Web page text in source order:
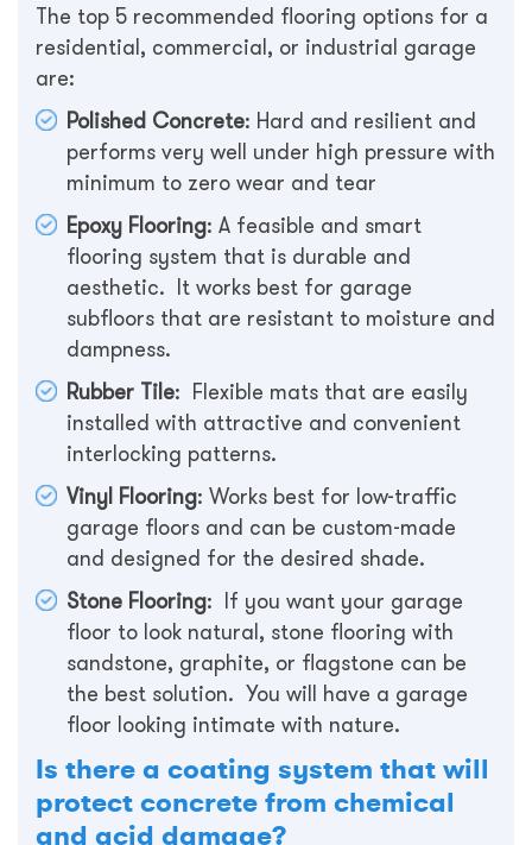
The top 5 recommended flooring options for a
residential, commercial, or industrial garage
are:
Polished Concrete: Hard and resilient and
performs very well under high pressure with
minimum to zero wear and tear
Epoxy Flooring: A feasible and smart
flooring system that is durable and
aesthetic. It works best for garage
subfloors that are resistant to moisture and
dampness.
Rubber Tile: Flexible mats that are easily
installed with attractive and convenient
interlocking patterns.
Vinyl Flooring: Works best for low-traffic
garage floors and can be custom-made
and designed for the desired shade.
Stone Flooring: If you want your garage
floor to look natural, stone flooring with
sandstone, graphite, or flagstone can be
the best solution. You will have a garage
floor looking intimate with nature.
Is there a coating system that will
protect concrete from chemical
and acid damage?